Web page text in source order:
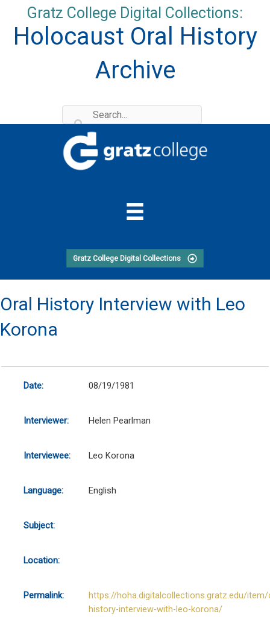
content
Gratz College Digital Collections:
Holocaust Oral History
Archive
Gratz College Digital Collections
Oral History Interview with Leo
Korona
Date: 08/19/1981
Interviewer: Helen Pearlman
Interviewee: Leo Korona
Language: English
Subject:
Location:
Permalink:
https://hoha.digitalcollections.gratz.edu/item/
history-interview-with-leo-korona/